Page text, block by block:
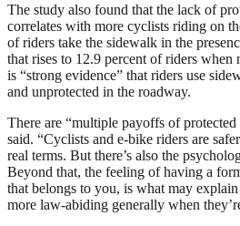
The study also found that the lack of
correlates with more cyclists riding on
of riders take the sidewalk in the
that rises to 12.9 percent of riders when
is “strong evidence” that riders use
and unprotected in the roadway.
There are “multiple payoffs of
said. “Cyclists and e-bike riders are
real terms. But there’s also the
Beyond that, the feeling of having a
that belongs to you, is what may
more law-abiding generally when